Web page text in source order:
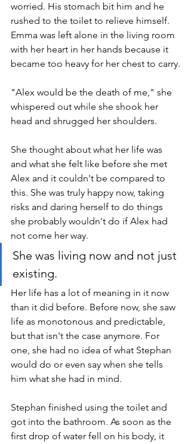
worried. His stomach bit him and he
rushed to the toilet to relieve himself.
Emma was left alone in the living room
with her heart in her hands because it
became too heavy for her chest to carry.
"Alex would be the death of me," she
whispered out while she shook her
head and shrugged her shoulders.
She thought about what her life was
and what she felt like before she met
Alex and it couldn't be compared to
this. She was truly happy now, taking
risks and daring herself to do things
she probably wouldn't do if Alex had
not come her way.
She was living now and not just
existing.
Her life has a lot of meaning in it now
than it did before. Before now, she saw
life as monotonous and predictable,
but that isn't the case anymore. For
one, she had no idea of what Stephan
would do or even say when she tells
him what she had in mind.
Stephan finished using the toilet and
got into the bathroom. As soon as the
first drop of water fell on his body, it